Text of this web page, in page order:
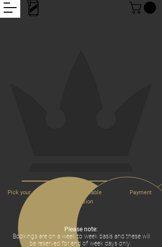
Pick your day
Select your table
& Session
Payment
Please note:
Bookings are on a week to week basis and these will
be reserved for end of week days only.